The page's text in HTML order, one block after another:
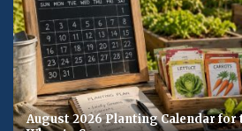
August 2026 Planting Calendar for